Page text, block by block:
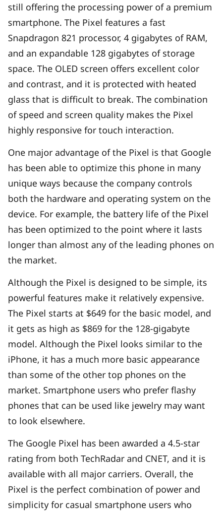
still offering the processing power of a premium
smartphone. The Pixel features a fast
Snapdragon 821 processor, 4 gigabytes of RAM,
and an expandable 128 gigabytes of storage
space. The OLED screen offers excellent color
and contrast, and it is protected with heated
glass that is difficult to break. The combination
of speed and screen quality makes the Pixel
highly responsive for touch interaction.
One major advantage of the Pixel is that Google
has been able to optimize this phone in many
unique ways because the company controls
both the hardware and operating system on the
device. For example, the battery life of the Pixel
has been optimized to the point where it lasts
longer than almost any of the leading phones on
the market.
Although the Pixel is designed to be simple, its
powerful features make it relatively expensive.
The Pixel starts at $649 for the basic model, and
it gets as high as $869 for the 128-gigabyte
model. Although the Pixel looks similar to the
iPhone, it has a much more basic appearance
than some of the other top phones on the
market. Smartphone users who prefer flashy
phones that can be used like jewelry may want
to look elsewhere.
The Google Pixel has been awarded a 4.5-star
rating from both TechRadar and CNET, and it is
available with all major carriers. Overall, the
Pixel is the perfect combination of power and
simplicity for casual smartphone users who